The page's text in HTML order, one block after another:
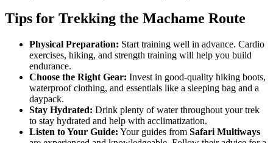
Tips for Trekking the Machame Route
Physical Preparation: Start training well in advance. Cardio
exercises, hiking, and strength training will help you build
endurance.
Choose the Right Gear: Invest in good-quality hiking boots,
waterproof clothing, and essentials like a sleeping bag and a
daypack.
Stay Hydrated: Drink plenty of water throughout your trek
to stay hydrated and help with acclimatization.
Listen to Your Guide: Your guides from Safari Multiways